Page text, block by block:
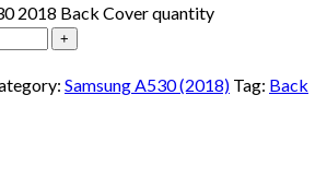
2018 Back Cover quantity
Samsung A530 (2018) Tag: Back